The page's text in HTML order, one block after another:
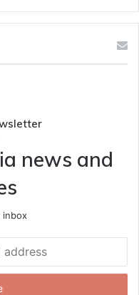
news and
inbox